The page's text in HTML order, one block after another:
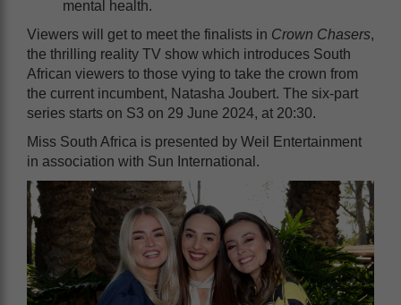
mental health.
Viewers will get to meet the finalists in Crown Chasers,
the thrilling reality TV show which introduces South
African viewers to those vying to take the crown from
the current incumbent, Natasha Joubert. The six-part
series starts on S3 on 29 June 2024, at 20:30.
Miss South Africa is presented by Weil Entertainment
in association with Sun International.